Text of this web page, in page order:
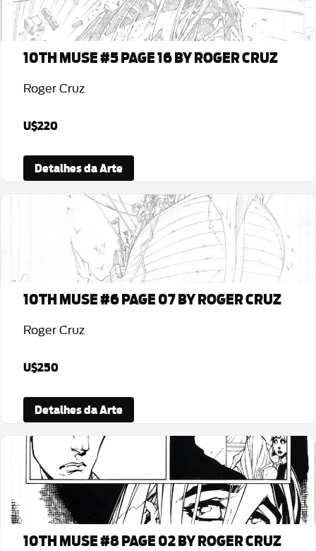
10TH MUSE #5 PAGE 16 BY ROGER CRUZ
Roger Cruz
U$220
Detalhes da Arte
10TH MUSE #6 PAGE 07 BY ROGER CRUZ
Roger Cruz
U$250
Detalhes da Arte
10TH MUSE #8 PAGE 02 BY ROGER CRUZ